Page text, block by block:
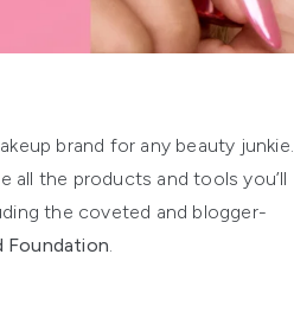
brand for any beauty junkie.
all the products and tools you’ll
the coveted and blogger-
Foundation.